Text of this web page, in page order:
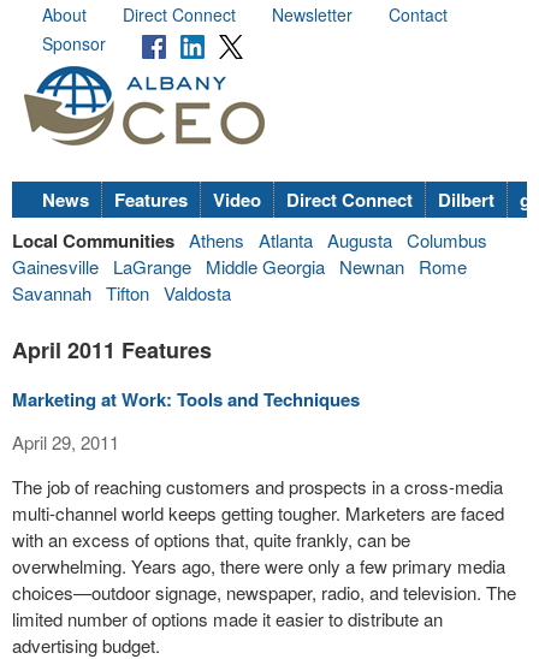
About Direct Connect Newsletter
Contact
Sponsor
News Features Video Direct Connect Dilbert
Local Communities Athens Atlanta Augusta Columbus
Gainesville
LaGrange Middle Georgia Newnan
Rome
Savannah Tifton Valdosta
April 2011 Features
Marketing at Work: Tools and Techniques
April 29, 2011
The job of reaching customers and prospects in a cross-media
multi-channel world keeps getting tougher. Marketers are faced
with an excess of options that, quite frankly, can be
overwhelming. Years ago, there were only a few primary media
choices—outdoor signage, newspaper, radio, and television. The
limited number of options made it easier to distribute an
advertising budget.